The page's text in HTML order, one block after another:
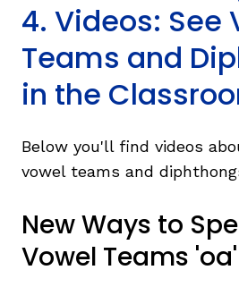
4. Videos: See
Teams and
in the
Below you'll find videos
vowel teams and
New Ways to
Vowel Teams